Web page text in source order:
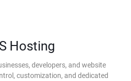
Hosting
developers, and website
customization, and dedicated